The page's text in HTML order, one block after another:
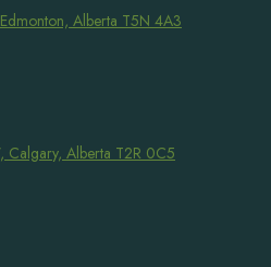
Alberta T5N 4A3
Calgary, Alberta T2R 0C5